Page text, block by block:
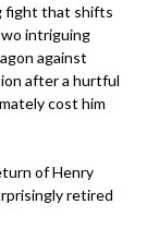
fight that shifts
intriguing
against
after a hurtful
cost him
of Henry
retired